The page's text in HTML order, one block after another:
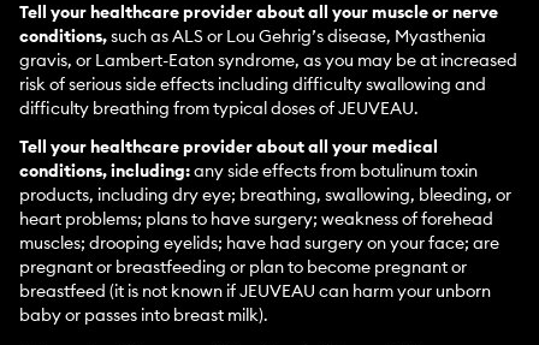
Tell your healthcare provider about all your muscle or nerve
conditions, such as ALS or Lou Gehrig’s disease, Myasthenia
gravis, or Lambert-Eaton syndrome, as you may be at increased
risk of serious side effects including difficulty swallowing and
difficulty breathing from typical doses of JEUVEAU.
Tell your healthcare provider about all your medical
conditions, including: any side effects from botulinum toxin
products, including dry eye; breathing, swallowing, bleeding, or
heart problems; plans to have surgery; weakness of forehead
muscles; drooping eyelids; have had surgery on your face; are
pregnant or breastfeeding or plan to become pregnant or
breastfeed (it is not known if JEUVEAU can harm your unborn
baby or passes into breast milk).